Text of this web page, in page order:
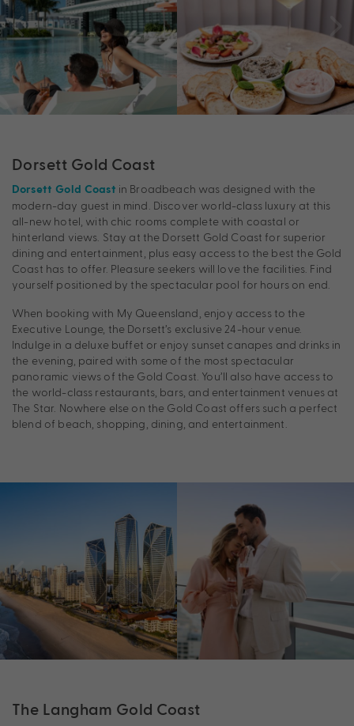
Dorsett Gold Coast
Dorsett Gold Coast in Broadbeach was designed with the
modern-day guest in mind. Discover world-class luxury at this
all-new hotel, with chic rooms complete with coastal or
hinterland views. Stay at the Dorsett Gold Coast for superior
dining and entertainment, plus easy access to the best the Gold
Coast has to offer. Pleasure seekers will love the facilities. Find
yourself positioned by the spectacular pool for hours on end.
When booking with My Queensland, enjoy access to the
Executive Lounge, the Dorsett’s exclusive 24-hour venue.
Indulge in a deluxe buffet or enjoy sunset canapes and drinks in
the evening, paired with some of the most spectacular
panoramic views of the Gold Coast. You’ll also have access to
the world-class restaurants, bars, and entertainment venues at
The Star. Nowhere else on the Gold Coast offers such a perfect
blend of beach, shopping, dining, and entertainment.
The Langham Gold Coast